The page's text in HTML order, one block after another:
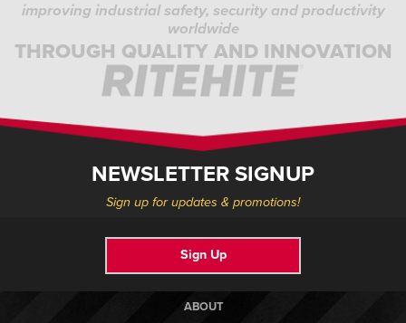
improving industrial safety, security and productivity
worldwide
THROUGH QUALITY AND INNOVATION
NEWSLETTER SIGNUP
Sign up for updates & promotions!
Sign Up
ABOUT